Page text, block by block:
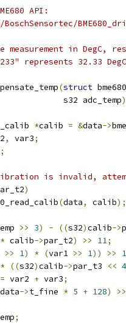
API:
measurement in DegC,
represents 32.33
(struct
				  s32 adc_temp
)
*calib = &data->
, var3;
;
is invalid,
)
(data, calib);
>> 3) - ((s32)calib->
* calib->par_t2) >> 11;
>> 1) * (var1 >> 1)) >>
* ((s32)calib->par_t3 << 4
= var2 + var3;
data->t_fine * 5 + 128) >>
;